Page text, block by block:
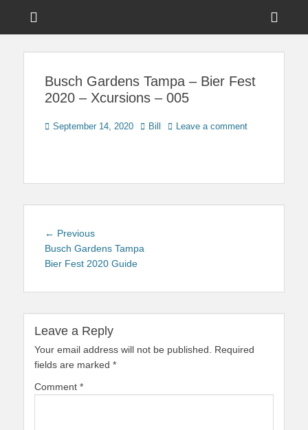
Touring Central
Busch Gardens Tampa – Bier Fest
2020 – Xcursions – 005
Posted
September 14, 2020 Author
Bill Leave a comment
Post
navigation
← PreviousPrevious
post:
Busch Gardens Tampa
Bier Fest 2020 Guide
Leave a Reply
Your email address will not be published.
Required
fields are marked *
Comment *